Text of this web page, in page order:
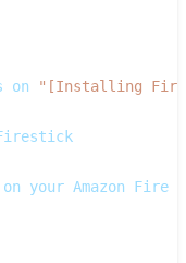
on
"[Installing
your Amazon Fire